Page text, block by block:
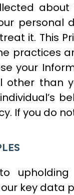
personal
it. This
practices
your
other than
If you do
upholding
key data